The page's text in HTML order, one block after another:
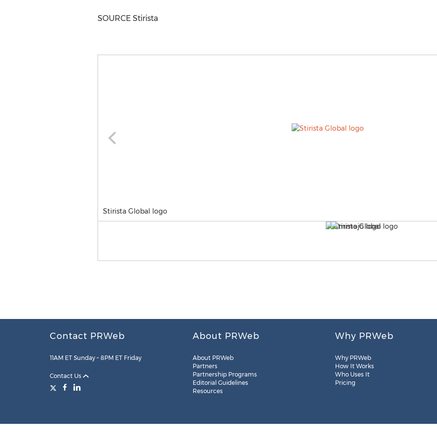
SOURCE Stirista
Stirista Global logo
Contact PRWeb
11AM ET Sunday – 8PM ET Friday
Contact Us
About PRWeb
About PRWeb
Partners
Partnership Programs
Editorial Guidelines
Resources
Why PRWeb
Why PRWeb
How It Works
Who Uses It
Pricing